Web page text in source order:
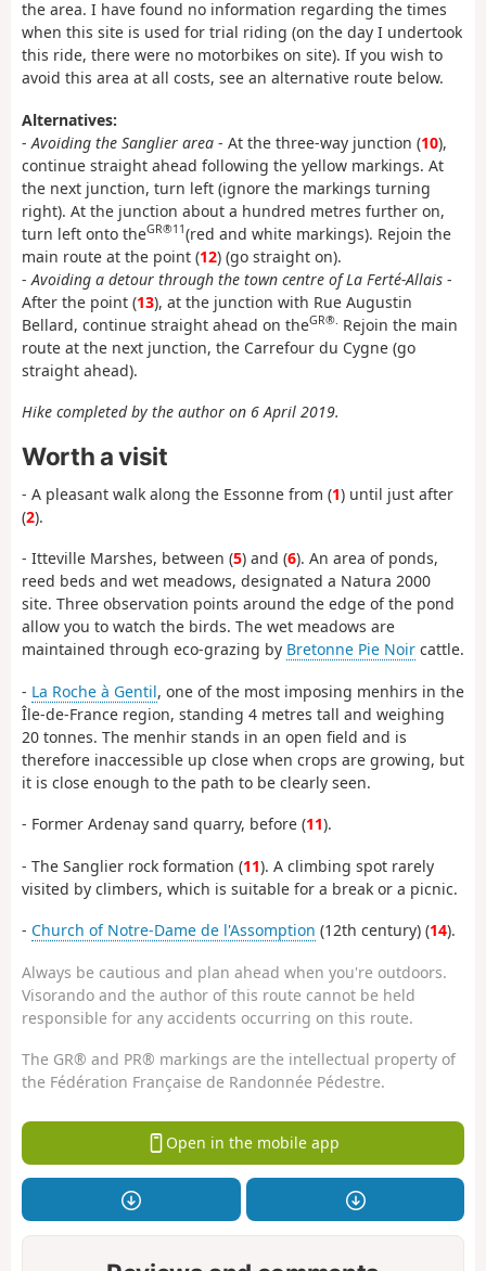
the area. I have found no information regarding the times
when this site is used for trial riding (on the day I undertook
this ride, there were no motorbikes on site). If you wish to
avoid this area at all costs, see an alternative route below.
Alternatives:
- Avoiding the Sanglier area - At the three-way junction (10),
continue straight ahead following the yellow markings. At
the next junction, turn left (ignore the markings turning
right). At the junction about a hundred metres further on,
turn left onto theGR®11(red and white markings). Rejoin the
main route at the point (12) (go straight on).
- Avoiding a detour through the town centre of La Ferté-Allais -
After the point (13), at the junction with Rue Augustin
Bellard, continue straight ahead on theGR®. Rejoin the main
route at the next junction, the Carrefour du Cygne (go
straight ahead).
Hike completed by the author on 6 April 2019.
Worth a visit
- A pleasant walk along the Essonne from (1) until just after
(2).
- Itteville Marshes, between (5) and (6). An area of ponds,
reed beds and wet meadows, designated a Natura 2000
site. Three observation points around the edge of the pond
allow you to watch the birds. The wet meadows are
maintained through eco-grazing by Bretonne Pie Noir cattle.
- La Roche à Gentil, one of the most imposing menhirs in the
Île-de-France region, standing 4 metres tall and weighing
20 tonnes. The menhir stands in an open field and is
therefore inaccessible up close when crops are growing, but
it is close enough to the path to be clearly seen.
- Former Ardenay sand quarry, before (11).
- The Sanglier rock formation (11). A climbing spot rarely
visited by climbers, which is suitable for a break or a picnic.
- Church of Notre-Dame de l'Assomption (12th century) (14).
Always be cautious and plan ahead when you're outdoors.
Visorando and the author of this route cannot be held
responsible for any accidents occurring on this route.
The GR® and PR® markings are the intellectual property of
the Fédération Française de Randonnée Pédestre.
Open in the mobile app